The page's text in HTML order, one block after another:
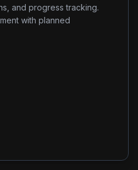
and progress tracking.
with planned